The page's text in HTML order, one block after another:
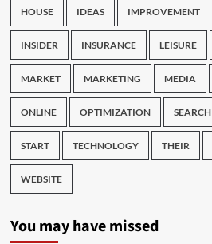
HOUSE IDEAS IMPROVEMENT
INSIDER INSURANCE LEISURE
MARKET MARKETING MEDIA
ONLINE OPTIMIZATION SEARCH
START TECHNOLOGY THEIR
WEBSITE
You may have missed